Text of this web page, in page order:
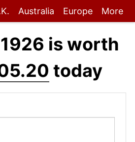
Australia Europe More
is worth
today